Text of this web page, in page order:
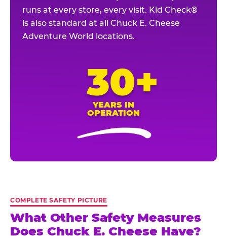
runs at every store, every visit. Kid Check®
is also standard at all Chuck E. Cheese
Adventure World locations.
30+
YEARS IN
OPERATION
COMPLETE SAFETY PICTURE
What Other Safety Measures
Does Chuck E. Cheese Have?